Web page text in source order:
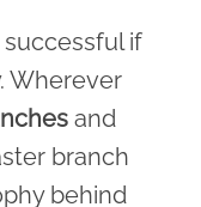
if
Wherever
and
branch
behind